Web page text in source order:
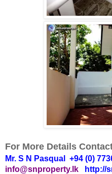
For More Details
Mr. S N Pasqual +94 (0)
info@snproperty.lk
http://